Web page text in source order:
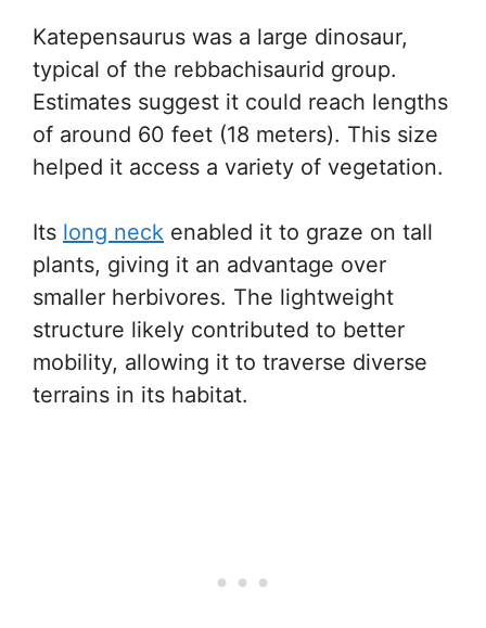
Katepensaurus was a large dinosaur,
typical of the rebbachisaurid group.
Estimates suggest it could reach lengths
of around 60 feet (18 meters). This size
helped it access a variety of vegetation.
Its long neck enabled it to graze on tall
plants, giving it an advantage over
smaller herbivores. The lightweight
structure likely contributed to better
mobility, allowing it to traverse diverse
terrains in its habitat.